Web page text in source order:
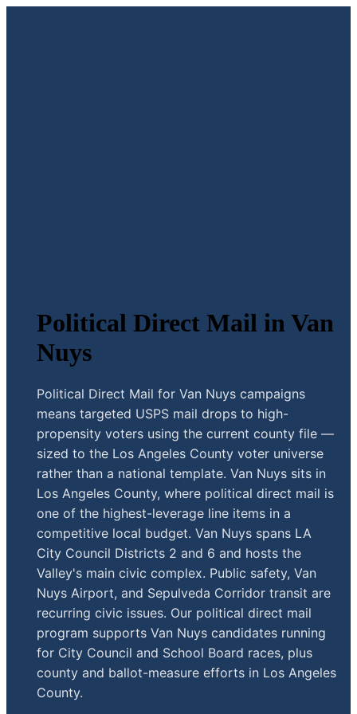
Political Direct Mail in Van
Nuys
Political Direct Mail for Van Nuys campaigns
means targeted USPS mail drops to high-
propensity voters using the current county file —
sized to the Los Angeles County voter universe
rather than a national template. Van Nuys sits in
Los Angeles County, where political direct mail is
one of the highest-leverage line items in a
competitive local budget. Van Nuys spans LA
City Council Districts 2 and 6 and hosts the
Valley's main civic complex. Public safety, Van
Nuys Airport, and Sepulveda Corridor transit are
recurring civic issues. Our political direct mail
program supports Van Nuys candidates running
for City Council and School Board races, plus
county and ballot-measure efforts in Los Angeles
County.